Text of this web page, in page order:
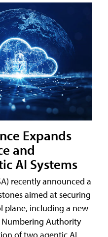
Expands
and
AI Systems
recently announced a
aimed at securing
plane, including a new
Numbering Authority
of two agentic AI